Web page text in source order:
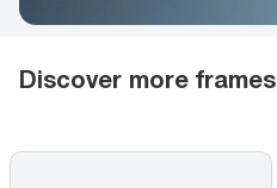
Discover more frames